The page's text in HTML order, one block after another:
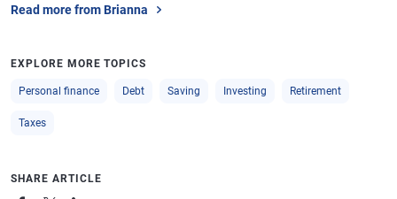
Read more from Brianna
EXPLORE MORE TOPICS
Personal finance Debt Saving Investing Retirement
Taxes
SHARE ARTICLE